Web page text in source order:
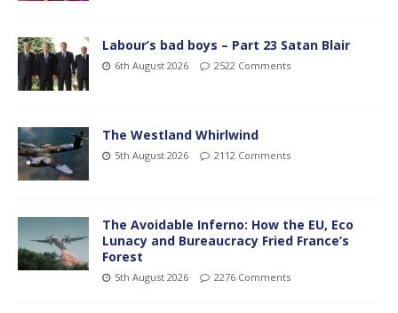
Labour’s bad boys – Part 23 Satan Blair
6th August 2026 2522 Comments
The Westland Whirlwind
5th August 2026 2112 Comments
The Avoidable Inferno: How the EU, Eco
Lunacy and Bureaucracy Fried France’s
Forest
5th August 2026 2276 Comments